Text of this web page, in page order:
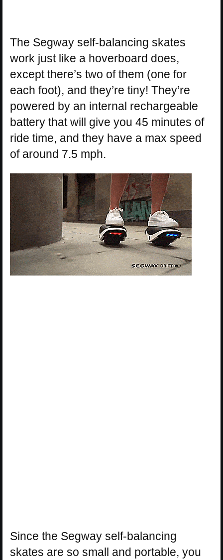
The Segway self-balancing skates
work just like a hoverboard does,
except there’s two of them (one for
each foot), and they’re tiny! They’re
powered by an internal rechargeable
battery that will give you 45 minutes of
ride time, and they have a max speed
of around 7.5 mph.
Since the Segway self-balancing
skates are so small and portable, you